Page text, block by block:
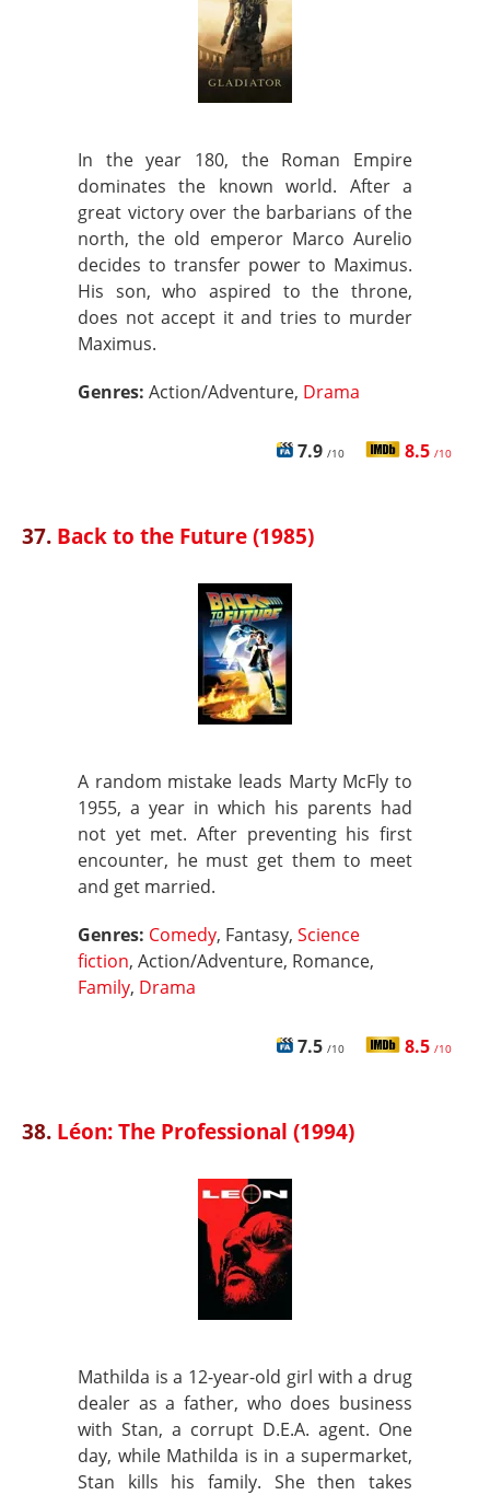
In the year 180, the Roman Empire
dominates the known world. After a
great victory over the barbarians of the
north, the old emperor Marco Aurelio
decides to transfer power to Maximus.
His son, who aspired to the throne,
does not accept it and tries to murder
Maximus.
Genres: Action/Adventure, Drama
7.9 /10 8.5 /10
37. Back to the Future (1985)
A random mistake leads Marty McFly to
1955, a year in which his parents had
not yet met. After preventing his first
encounter, he must get them to meet
and get married.
Genres: Comedy, Fantasy, Science
fiction, Action/Adventure, Romance,
Family, Drama
7.5 /10 8.5 /10
38. Léon: The Professional (1994)
Mathilda is a 12-year-old girl with a drug
dealer as a father, who does business
with Stan, a corrupt D.E.A. agent. One
day, while Mathilda is in a supermarket,
Stan kills his family. She then takes